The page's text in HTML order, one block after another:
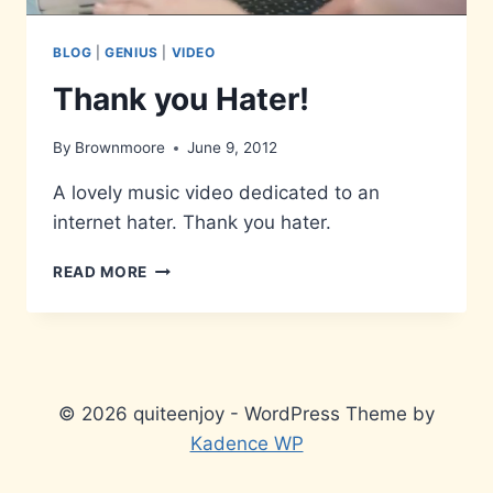
BLOG |GENIUS VIDEO
Thank you Hater!
By Brownmoore June 9, 2012
A lovely music video dedicated to an
internet hater. Thank you hater.
READ MORE THANK
HATER!
© 2026 quiteenjoy - WordPress Theme by
Kadence WP